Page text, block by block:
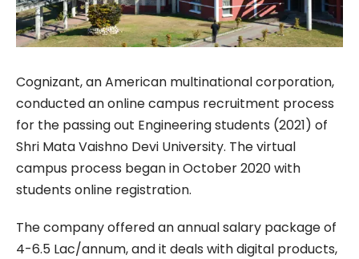
Cognizant, an American multinational corporation,
conducted an online campus recruitment process
for the passing out Engineering students (2021) of
Shri Mata Vaishno Devi University. The virtual
campus process began in October 2020 with
students online registration.
The company offered an annual salary package of
4-6.5 Lac/annum, and it deals with digital products,